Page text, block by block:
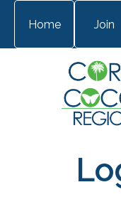
Home Join